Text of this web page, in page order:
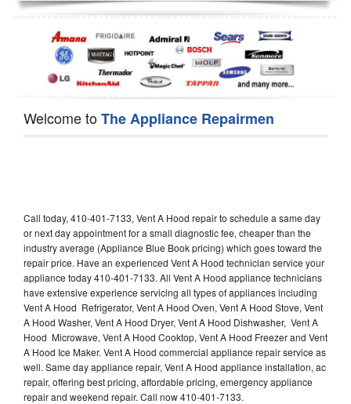
Dishwasher Repair
Welcome toThe Appliance Repairmen
Call today, 410-401-7133, Vent A Hood repair to schedule a same day
or next day appointment for a small diagnostic fee, cheaper than the
industry average (Appliance Blue Book pricing) which goes toward the
repair price. Have an experienced Vent A Hood technician service your
appliance today 410-401-7133. All Vent A Hood appliance technicians
have extensive experience servicing all types of appliances including
Vent A Hood Refrigerator, Vent A Hood Oven, Vent A Hood Stove, Vent
A Hood Washer, Vent A Hood Dryer, Vent A Hood Dishwasher, Vent A
Hood Microwave, Vent A Hood Cooktop, Vent A Hood Freezer and Vent
A Hood Ice Maker. Vent A Hood commercial appliance repair service as
well. Same day appliance repair, Vent A Hood appliance installation, ac
repair, offering best pricing, affordable pricing, emergency appliance
repair and weekend repair. Call now 410-401-7133.